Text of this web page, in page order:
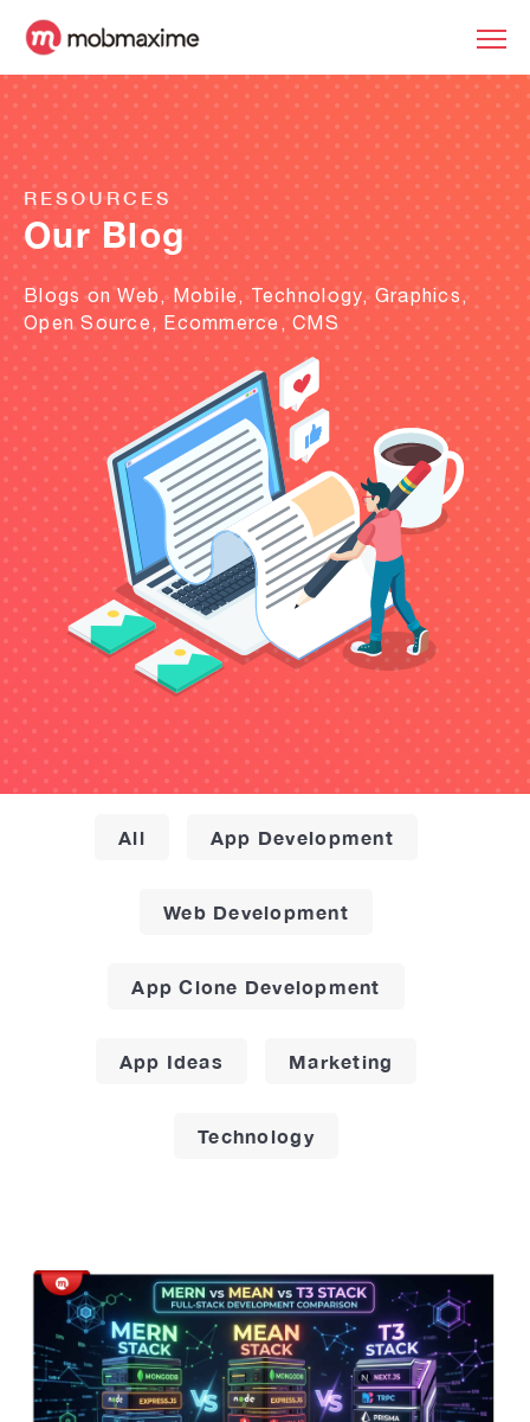
RESOURCES
Our Blog
Blogs on Web, Mobile, Technology, Graphics,
Open Source, Ecommerce, CMS
All App Development
Web Development
App Clone Development
App Ideas Marketing
Technology